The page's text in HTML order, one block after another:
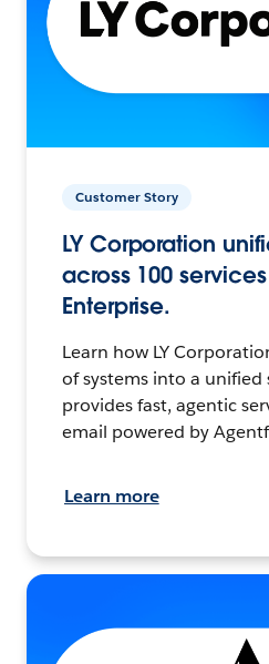
Customer Story
LY Corporation
across 100
Enterprise.
Learn how LY
of systems into a
provides fast, agentic
email powered by
Learn more